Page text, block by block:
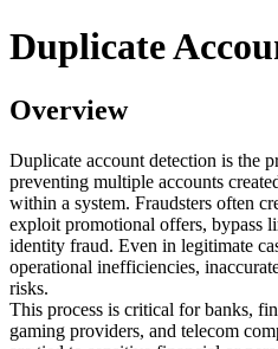
Duplicate
Overview
Duplicate account detection is the
preventing multiple accounts
within a system. Fraudsters often
exploit promotional offers, bypass
identity fraud. Even in legitimate
operational inefficiencies,
risks.
This process is critical for banks,
gaming providers, and telecom